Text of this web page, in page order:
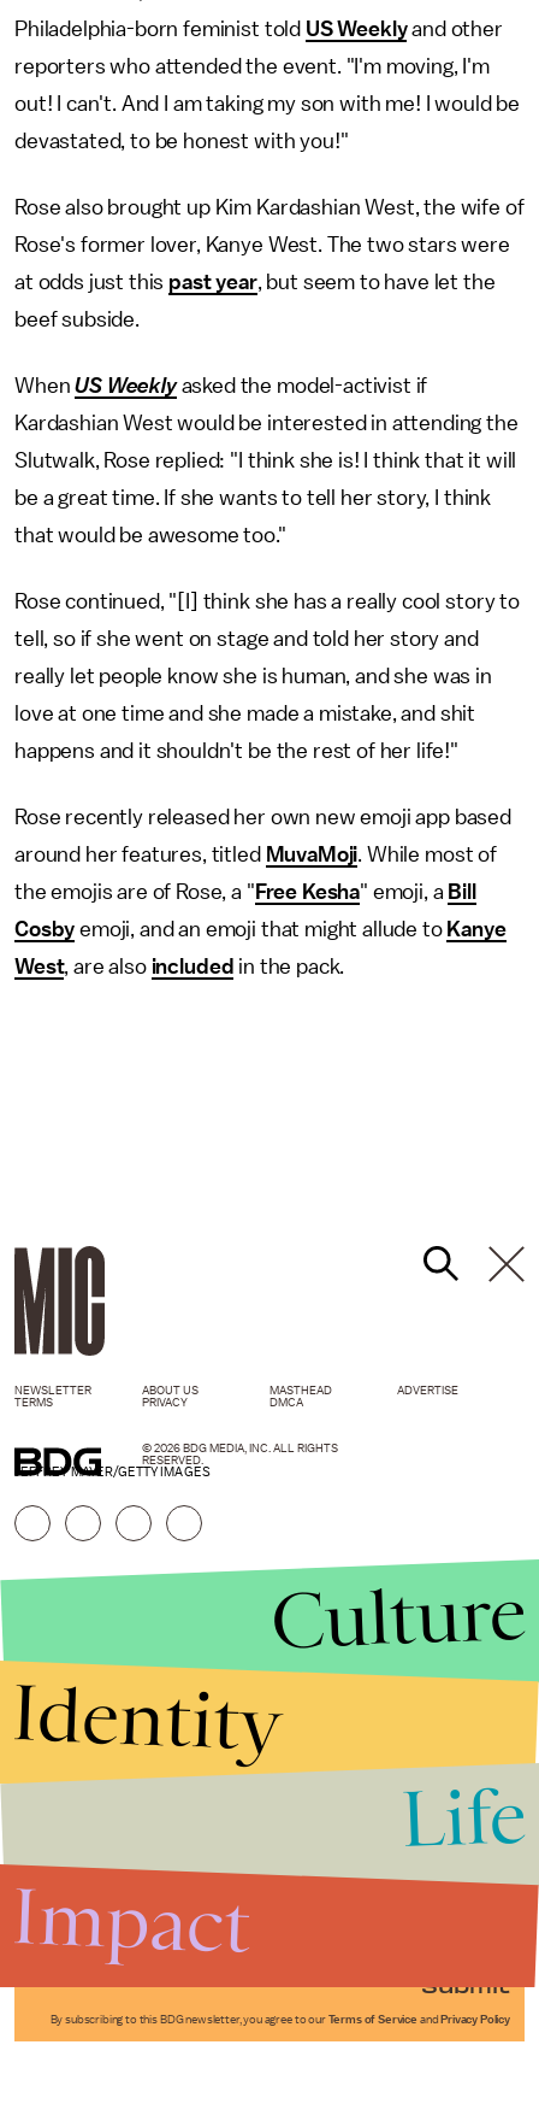
Philadelphia-born feminist told US Weeklyand other
reporters who attended the event. "I'm moving, I'm
out! I can't. And I am taking my son with me! I would be
devastated, to be honest with you!"
Rose also brought up Kim Kardashian West, the wife of
Rose's former lover, Kanye West. The two stars were
at odds just this past year, but seem to have let the
beef subside.
WhenUS Weeklyasked the model-activist if
Kardashian West would be interested in attending the
Slutwalk, Rose replied: "I think she is! I think that it will
be a great time. If she wants to tell her story, I think
that would be awesome too."
Rose continued, "[I] think she has a really cool story to
tell, so if she went on stage and told her story and
really let people know she is human, and she was in
love at one time and she made a mistake, and shit
happens and it shouldn't be the rest of her life!"
Rose recently released her own new emoji app based
around her features, titled MuvaMoji. While most of
the emojis are of Rose, a " Free Kesha" emoji, a Bill
Cosby emoji, and an emoji that might allude to Kanye
West, are also included in the pack.
JEFFREY MAYER/GETTY IMAGES
Submit
By subscribing to this BDG newsletter, you agree to our Terms of Service and Privacy Policy
NEWSLETTER ABOUT US MASTHEAD
ADVERTISE
TERMS
PRIVACY DMCA
© 2026 BDG MEDIA, INC. ALL RIGHTS
RESERVED.
Culture
Identity
Life
Impact